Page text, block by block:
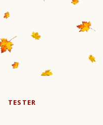
TESTER